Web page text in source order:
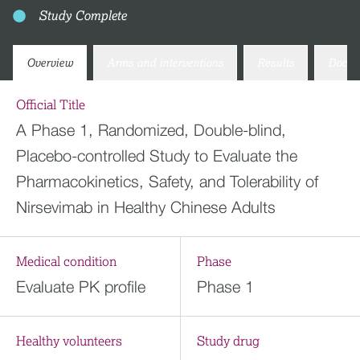
Study Complete
Overview
Official Title
A Phase 1, Randomized, Double-blind,
Placebo-controlled Study to Evaluate the
Pharmacokinetics, Safety, and Tolerability of
Nirsevimab in Healthy Chinese Adults
Medical condition
Evaluate PK profile
Phase
Phase 1
Healthy volunteers Study drug